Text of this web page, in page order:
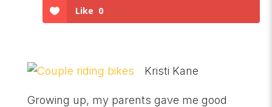
Like 0
Kristi Kane
Growing up, my parents gave me good